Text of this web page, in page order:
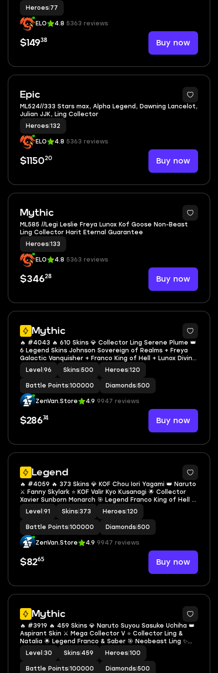
Heroes 77
ELO 4.8 5363 reviews
$14938 Buy now
Epic
8
ML524//333 Stars max, Alpha Legend, Dawning Lancelot,
Julian JJK, Ling Collector
Heroes 132
ELO 4.8 5363 reviews
$115020 Buy now
Mythic
6
ML585 //Legi Leslie Freya Lunox Kof Goose Non-Beast
Ling Collector Harit Eternal Guarantee
Heroes 133
ELO 4.8 5363 reviews
$34628 Buy now
Mythic
3
🔥 #4043 🔥 610 Skins 💎 Collector Ling Serene Plume 👑
6 Legend Skins Johnson Sovereign of Realms + Freya
Galactic Vanquisher + Franco King of Hell + Lunox Divine
Goddess + Saber Codename Storm + Valir Infernal Blaze
🌟 WORLD COLLECTOR ✅ Safe Account
Level 96 Skins 500 Heroes 120
Battle Points 100000 Diamonds 500
ZenVan.Store 4.9 9947 reviews
$28674 Buy now
Legend
2
🔥 #4059 🔥 373 Skins 💎 KOF Chou Iori Yagami 👑 Naruto
⚔️ Fanny Skylark ⭐ KOF Valir Kyo Kusanagi 🌟 Collector
Xavier Sunborn Monarch 🎯 Legend Franco King of Hell ✨
Legend Guinevere Psion of Tomorrow 🔱 Collector
Terizla Soulblight Tyrant ✅ Safe Account
Level 91 Skins 373 Heroes 120
Battle Points 100000 Diamonds 500
ZenVan.Store 4.9 9947 reviews
$8265 Buy now
Mythic
🔥 #3919 🔥 459 Skins 💎 Naruto Suyou Sasuke Uchiha 👑
Aspirant Skin ⚔️ Mega Collector V ⭐ Collector Ling &
Natalia 🌟 Legend Franco & Saber 🎯 Neobeast Ling ✨
Fanny Mikasa 🔱 KOF Karina Leona 💫 Kinsin Lance 🏆
Jujutsu Kaisen Gojo ✅ Safe Account
Level 30 Skins 459 Heroes 100
Battle Points 100000 Diamonds 500